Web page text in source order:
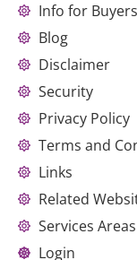
Info for Buyers
Blog
Disclaimer
Security
Privacy Policy
Terms and
Links
Related
Services Areas
Login